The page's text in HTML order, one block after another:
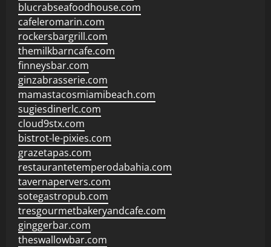
blucrabseafoodhouse.com
cafeleromarin.com
rockersbargrill.com
themilkbarncafe.com
finneysbar.com
ginzabrasserie.com
mamastacosmiamibeach.com
sugiesdinerlc.com
cloud9stx.com
bistrot-le-pixies.com
grazetapas.com
restaurantetemperodabahia.com
tavernapervers.com
sotegastropub.com
tresgourmetbakeryandcafe.com
ginggerbar.com
theswallowbar.com